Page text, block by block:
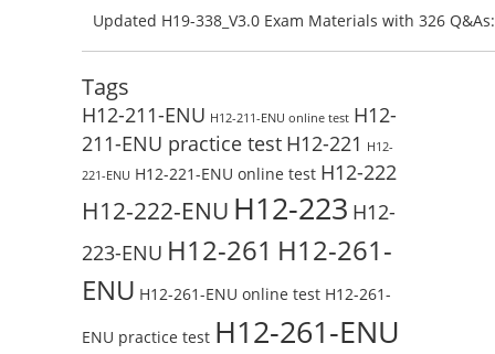
Preparation with H13-831_V2.0-ENU Exam Questions:
Updated H19-338_V3.0 Exam Materials with 326
Reading H19-338_V3.0 Free Test Online
Tags
H12-211-ENU H12-211-ENU online test H12-
211-ENU practice test H12-221 H12-
221-ENU H12-221-ENU online test H12-222
H12-222-ENU H12-223 H12-
223-ENU H12-261 H12-261-
ENU H12-261-ENU online test H12-261-
ENU practice test H12-261-ENU